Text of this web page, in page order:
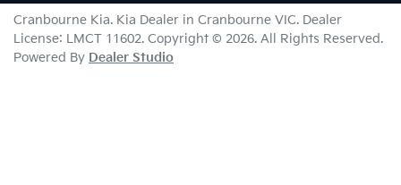
Cranbourne Kia. Kia Dealer in Cranbourne VIC. Dealer
License: LMCT 11602. Copyright © 2026. All Rights Reserved.
Powered By Dealer Studio